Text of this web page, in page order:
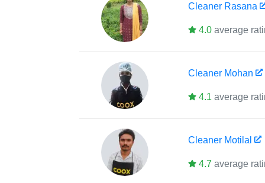
Cleaner Rasana
4.0 average
Cleaner Mohan
4.1 average
Cleaner Motilal
4.7 average